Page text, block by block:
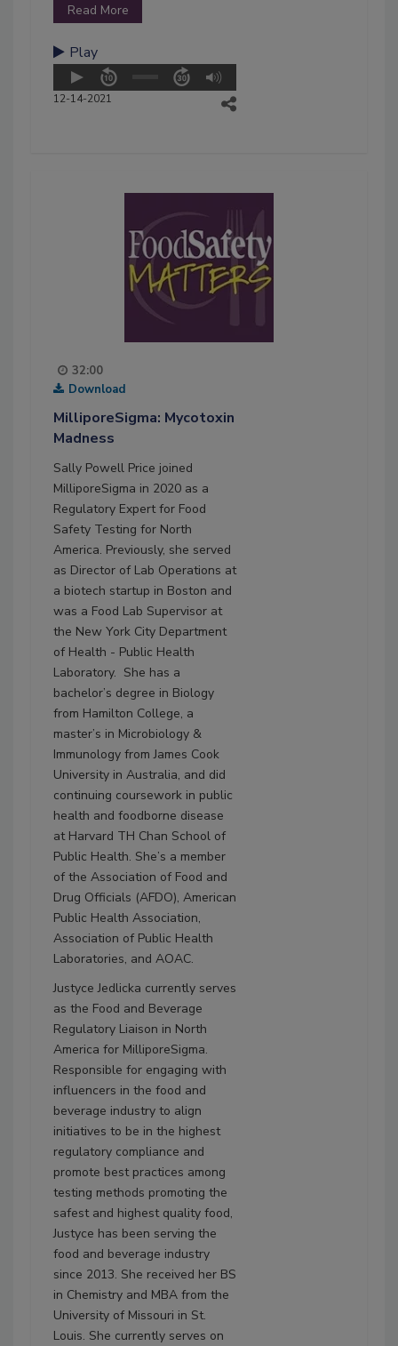
Read More
Play
12-14-2021
32:00
Download
MilliporeSigma: Mycotoxin
Madness
Sally Powell Price joined
MilliporeSigma in 2020 as a
Regulatory Expert for Food
Safety Testing for North
America. Previously, she served
as Director of Lab Operations at
a biotech startup in Boston and
was a Food Lab Supervisor at
the New York City Department
of Health - Public Health
Laboratory. She has a
bachelor’s degree in Biology
from Hamilton College, a
master’s in Microbiology &
Immunology from James Cook
University in Australia, and did
continuing coursework in public
health and foodborne disease
at Harvard TH Chan School of
Public Health. She’s a member
of the Association of Food and
Drug Officials (AFDO), American
Public Health Association,
Association of Public Health
Laboratories, and AOAC.
Justyce Jedlicka currently serves
as the Food and Beverage
Regulatory Liaison in North
America for MilliporeSigma.
Responsible for engaging with
influencers in the food and
beverage industry to align
initiatives to be in the highest
regulatory compliance and
promote best practices among
testing methods promoting the
safest and highest quality food,
Justyce has been serving the
food and beverage industry
since 2013. She received her BS
in Chemistry and MBA from the
University of Missouri in St.
Louis. She currently serves on